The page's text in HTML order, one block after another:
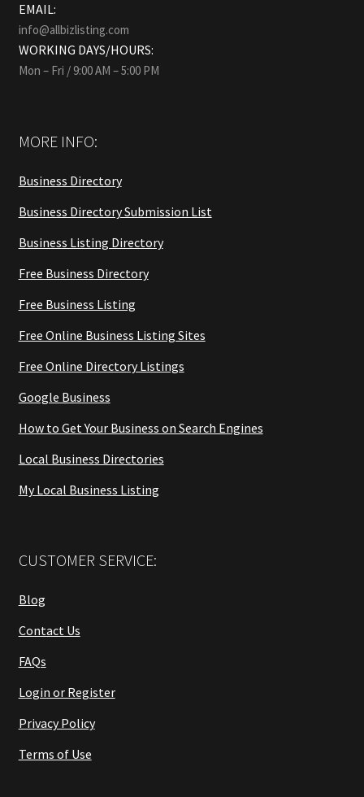
EMAIL:
info@allbizlisting.com
WORKING DAYS/HOURS:
Mon – Fri / 9:00 AM – 5:00 PM
MORE INFO:
Business Directory
Business Directory Submission List
Business Listing Directory
Free Business Directory
Free Business Listing
Free Online Business Listing Sites
Free Online Directory Listings
Google Business
How to Get Your Business on Search Engines
Local Business Directories
My Local Business Listing
CUSTOMER SERVICE:
Blog
Contact Us
FAQs
Login or Register
Privacy Policy
Terms of Use